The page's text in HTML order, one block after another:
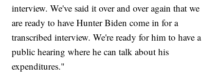
interview. We've said it over and over again that we
are ready to have Hunter Biden come in for a
transcribed interview. We're ready for him to have a
public hearing where he can talk about his
expenditures."